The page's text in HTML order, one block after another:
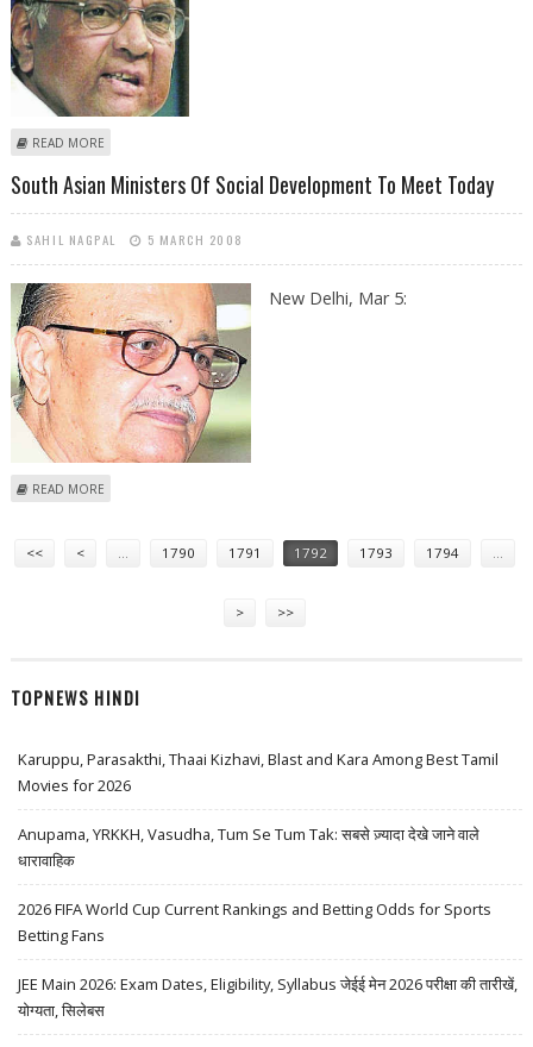
READ MORE
South Asian Ministers Of Social Development To Meet Today
SAHIL NAGPAL 5 MARCH 2008
New Delhi, Mar 5:
READ MORE
<< < … 1790 1791 1792 1793 1794 …
> >>
TOPNEWS HINDI
Karuppu, Parasakthi, Thaai Kizhavi, Blast and Kara Among Best Tamil
Movies for 2026
Anupama, YRKKH, Vasudha, Tum Se Tum Tak: सबसे ज़्यादा देखे जाने वाले
धारावाहिक
2026 FIFA World Cup Current Rankings and Betting Odds for Sports
Betting Fans
JEE Main 2026: Exam Dates, Eligibility, Syllabus जेईई मेन 2026 परीक्षा की तारीखें,
योग्यता, सिलेबस